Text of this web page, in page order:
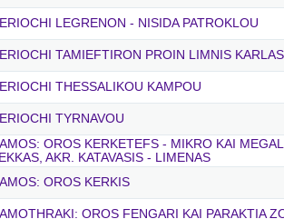
LEGRENON - NISIDA PATROKLOU
TAMIEFTIRON PROIN LIMNIS KARLAS
THESSALIKOU KAMPOU
TYRNAVOU
OROS KERKETEFS - MIKRO KAI
AKR. KATAVASIS - LIMENAS
OROS KERKIS
OROS FENGARI KAI PARAKTIA